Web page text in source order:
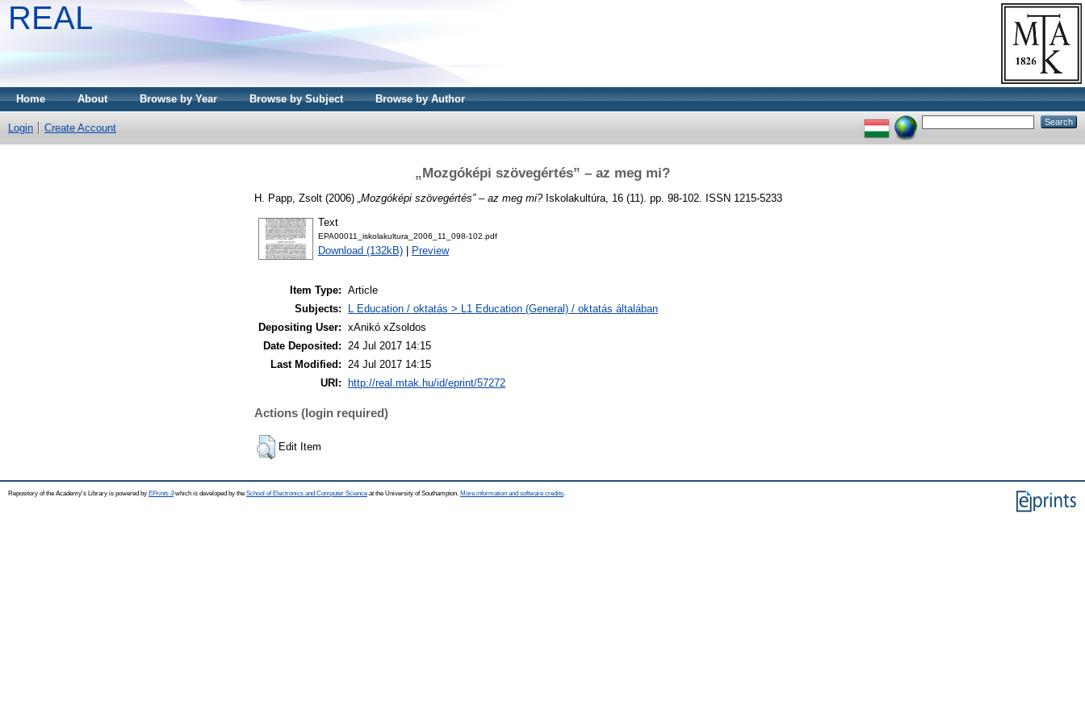
REAL
Home About Browse by Year Browse by Subject Browse by Author
Login Create Account
„Mozgóképi szövegértés” – az meg mi?
H. Papp, Zsolt (2006) „Mozgóképi szövegértés” – az meg mi?Iskolakultúra, 16 (11). pp. 98-102. ISSN 1215-5233
Text
EPA00011_iskolakultura_2006_11_098-102.pdf
Download (132kB) Preview
Item Type: Article
Subjects:
L Education / oktatás > L1 Education (General) / oktatás általában
Depositing User: xAnikó xZsoldos
Date Deposited: 24 Jul 2017 14:15
Last Modified: 24 Jul 2017 14:15
URI:
http://real.mtak.hu/id/eprint/57272
Actions (login required)
Edit Item
Repository of the Academy's Library is powered by EPrints 3which is developed by the School of Electronics and Computer Science at the University of Southampton. More information and software credits